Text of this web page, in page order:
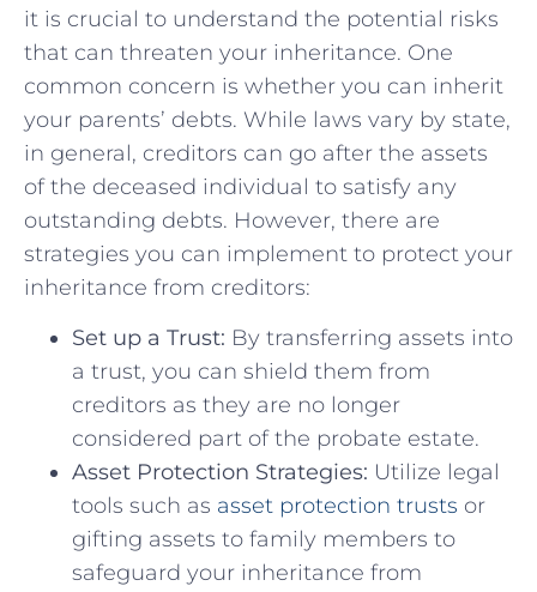
it is crucial to understand the potential⁣ risks
that can‍ threaten your inheritance. One
‌common concern is whether you⁣ can inherit​
your parents’ debts. While laws vary by state,
in general, creditors can go after the assets
of the deceased individual to satisfy any
outstanding debts. However, there are
strategies you can implement to protect your
inheritance from creditors:
Set up a Trust: By transferring assets into
a trust, ⁤you can shield them from
creditors as they are⁢ no longer
considered part of the probate estate.
Asset Protection Strategies: Utilize legal
tools such as ⁤ asset protection trusts or
⁢gifting assets to family members to
safeguard your inheritance from